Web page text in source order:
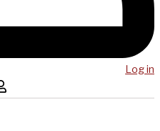
Log in